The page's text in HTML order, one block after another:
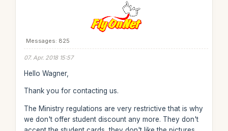
Messages: 825
07. Apr. 2018 15:57
Hello Wagner,
Thank you for contacting us.
The Ministry regulations are very restrictive that is why
we don't offer student discount any more. They don't